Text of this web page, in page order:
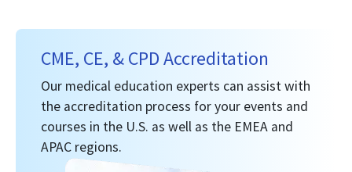
CME, CE, & CPD Accreditation
Our medical education experts can assist with
the accreditation process for your events and
courses in the U.S. as well as the EMEA and
APAC regions.